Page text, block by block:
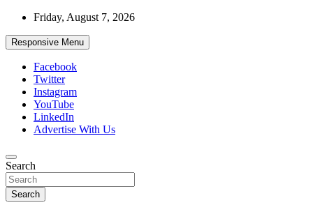
Skip
content
Friday, August 7, 2026
Responsive Menu
Facebook
Twitter
Instagram
YouTube
LinkedIn
Advertise With Us
African Watch
Accurate & Timely News
Search
Search